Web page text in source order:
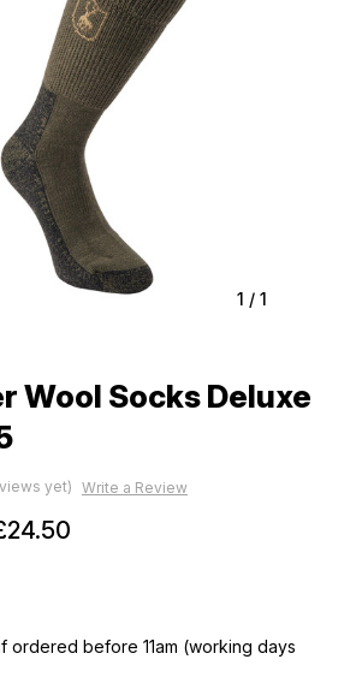
1 / 1
Wool Socks Deluxe
yet) Write a Review
ordered before 11am (working days